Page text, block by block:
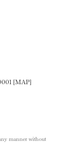
Pinterest
[MAP]
manner without